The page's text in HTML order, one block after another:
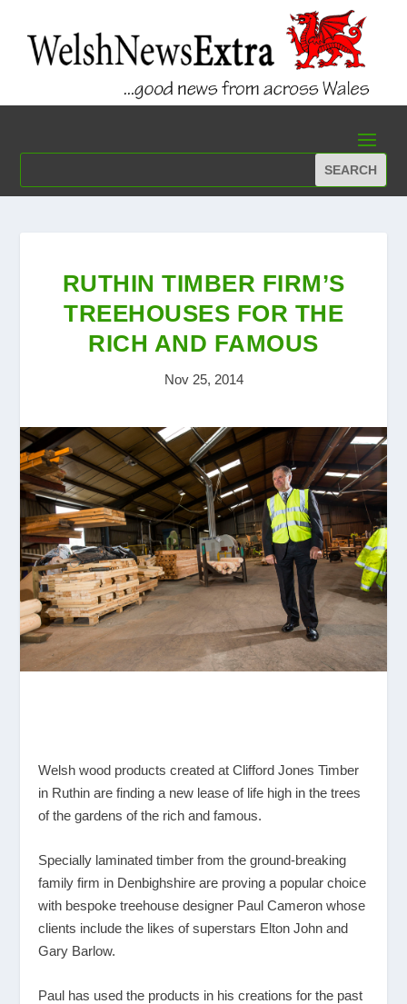
RUTHIN TIMBER FIRM’S
TREEHOUSES FOR THE
RICH AND FAMOUS
Nov 25, 2014
Welsh wood products created at Clifford Jones Timber
in Ruthin are finding a new lease of life high in the trees
of the gardens of the rich and famous.
Specially laminated timber from the ground-breaking
family firm in Denbighshire are proving a popular choice
with bespoke treehouse designer Paul Cameron whose
clients include the likes of superstars Elton John and
Gary Barlow.
Paul has used the products in his creations for the past